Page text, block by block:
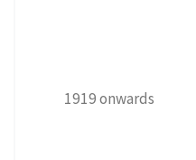
1919 onwards